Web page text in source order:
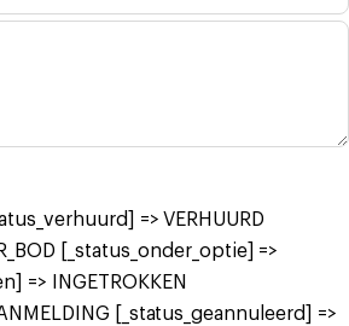
=> VERHUURD
[_status_onder_optie] =>
=> INGETROKKEN
[_status_geannuleerd] =>